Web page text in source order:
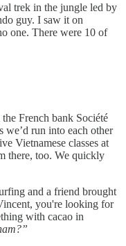
trek in the jungle led by
guy. I saw it on
one. There were 10 of
French bank Société
we’d run into each other
Vietnamese classes at
there, too. We quickly
and a friend brought
you're looking for
with cacao in